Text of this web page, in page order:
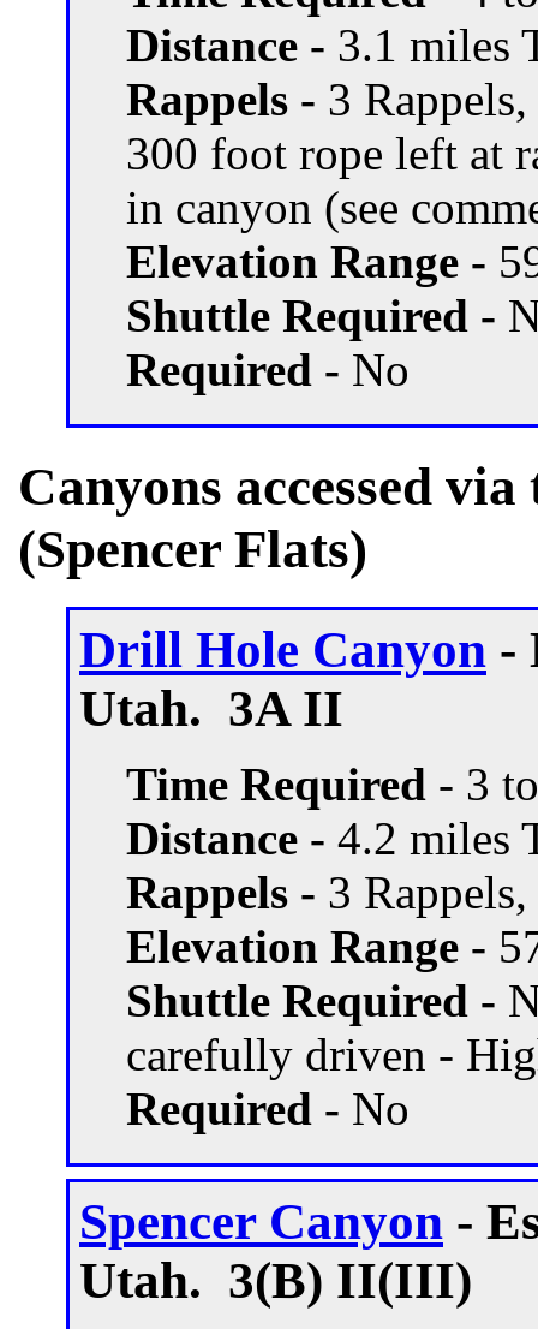
Distance - 3.1 miles
Rappels - 3
300 foot rope left at
in canyon (see
Elevation Range -
Shuttle Required -
Required - No
Canyons accessed
(Spencer Flats)
Drill Hole Canyon -
Utah. 3A II
Time Required - 3
Distance - 4.2 miles
Rappels - 3
Elevation Range -
Shuttle Required -
carefully driven -
Required - No
Spencer Canyon -
Utah. 3(B) II(III)